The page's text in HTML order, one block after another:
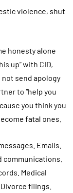
violence, shut
honesty alone
up” with CID,
not send apology
to “help you
you think you
fatal ones.
Emails.
communications.
Medical
filings.